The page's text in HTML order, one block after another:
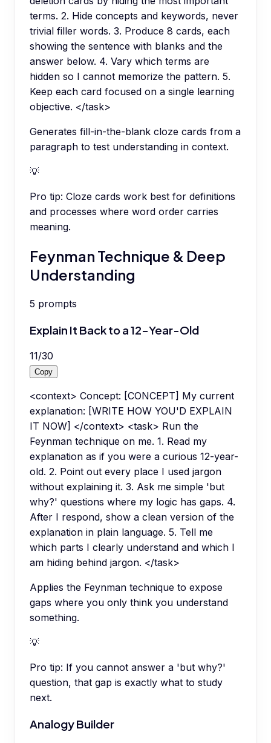
terms. 2. Hide concepts and keywords, never
trivial filler words. 3. Produce 8 cards, each
showing the sentence with blanks and the
answer below. 4. Vary which terms are
hidden so I cannot memorize the pattern. 5.
Keep each card focused on a single learning
objective. </task>
Generates fill-in-the-blank cloze cards from a
paragraph to test understanding in context.
💡
Pro tip: Cloze cards work best for definitions
and processes where word order carries
meaning.
Feynman Technique & Deep
Understanding
5 prompts
Explain It Back to a 12-Year-Old
11/30
Copy
<context> Concept: [CONCEPT] My current
explanation: [WRITE HOW YOU'D EXPLAIN
IT NOW] </context> <task> Run the
Feynman technique on me. 1. Read my
explanation as if you were a curious 12-year-
old. 2. Point out every place I used jargon
without explaining it. 3. Ask me simple 'but
why?' questions where my logic has gaps. 4.
After I respond, show a clean version of the
explanation in plain language. 5. Tell me
which parts I clearly understand and which I
am hiding behind jargon. </task>
Applies the Feynman technique to expose
gaps where you only think you understand
something.
💡
Pro tip: If you cannot answer a 'but why?'
question, that gap is exactly what to study
next.
Analogy Builder